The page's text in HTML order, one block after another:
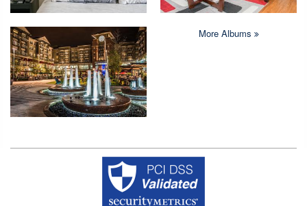
More Albums
Copyright © 2026 Crystal Quarters All rights reserved.